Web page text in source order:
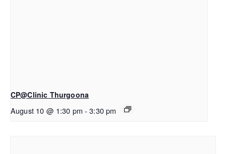
CP@Clinic Thurgoona
August 10 @ 1:30 pm - 3:30 pm